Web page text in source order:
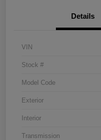
Details
VIN
Stock #
Model Code
Exterior
Interior
Transmission